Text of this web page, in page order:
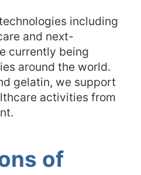
including
and next-
currently being
around the world.
gelatin, we support
activities from
of